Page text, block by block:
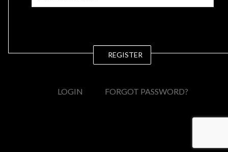
REGISTER
LOGIN FORGOT PASSWORD?